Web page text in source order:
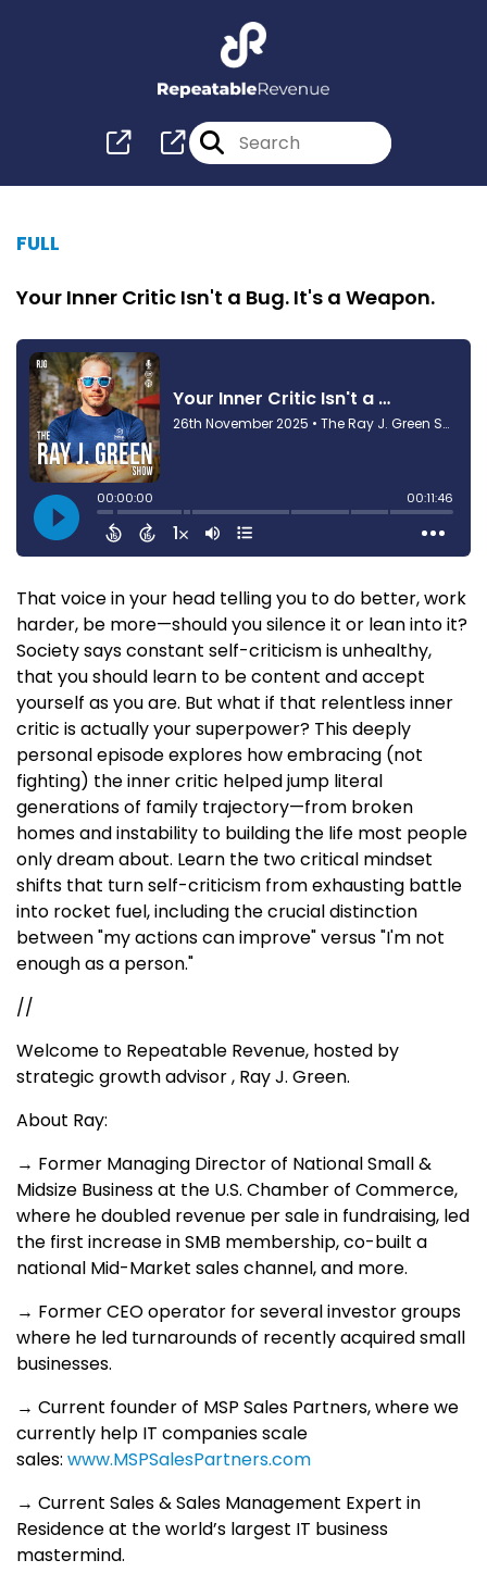
FULL
Your Inner Critic Isn't a Bug. It's a Weapon.
That voice in your head telling you to do better, work
harder, be more—should you silence it or lean into it?
Society says constant self-criticism is unhealthy,
that you should learn to be content and accept
yourself as you are. But what if that relentless inner
critic is actually your superpower? This deeply
personal episode explores how embracing (not
fighting) the inner critic helped jump literal
generations of family trajectory—from broken
homes and instability to building the life most people
only dream about. Learn the two critical mindset
shifts that turn self-criticism from exhausting battle
into rocket fuel, including the crucial distinction
between "my actions can improve" versus "I'm not
enough as a person."
//
Welcome to Repeatable Revenue, hosted by
strategic growth advisor , Ray J. Green.
About Ray:
→ Former Managing Director of National Small &
Midsize Business at the U.S. Chamber of Commerce,
where he doubled revenue per sale in fundraising, led
the first increase in SMB membership, co-built a
national Mid-Market sales channel, and more.
→ Former CEO operator for several investor groups
where he led turnarounds of recently acquired small
businesses.
→ Current founder of MSP Sales Partners, where we
currently help IT companies scale
sales: www.MSPSalesPartners.com
→ Current Sales & Sales Management Expert in
Residence at the world’s largest IT business
mastermind.